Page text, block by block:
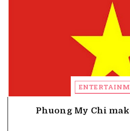
Phuong My Chi